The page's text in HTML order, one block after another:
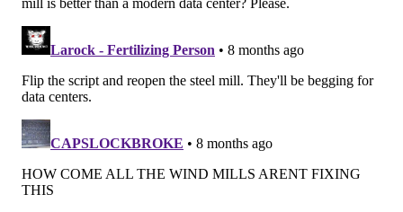
thirst for more energy resources, it remains to be
seen how these demands will affect the bills of
residential customers.
The U.S. Department of Energy reported last year
that data centers consumed about 4.4% of the total
U.S. electricity in 2023, and itpredicts
And the increase in the number of these facilities has